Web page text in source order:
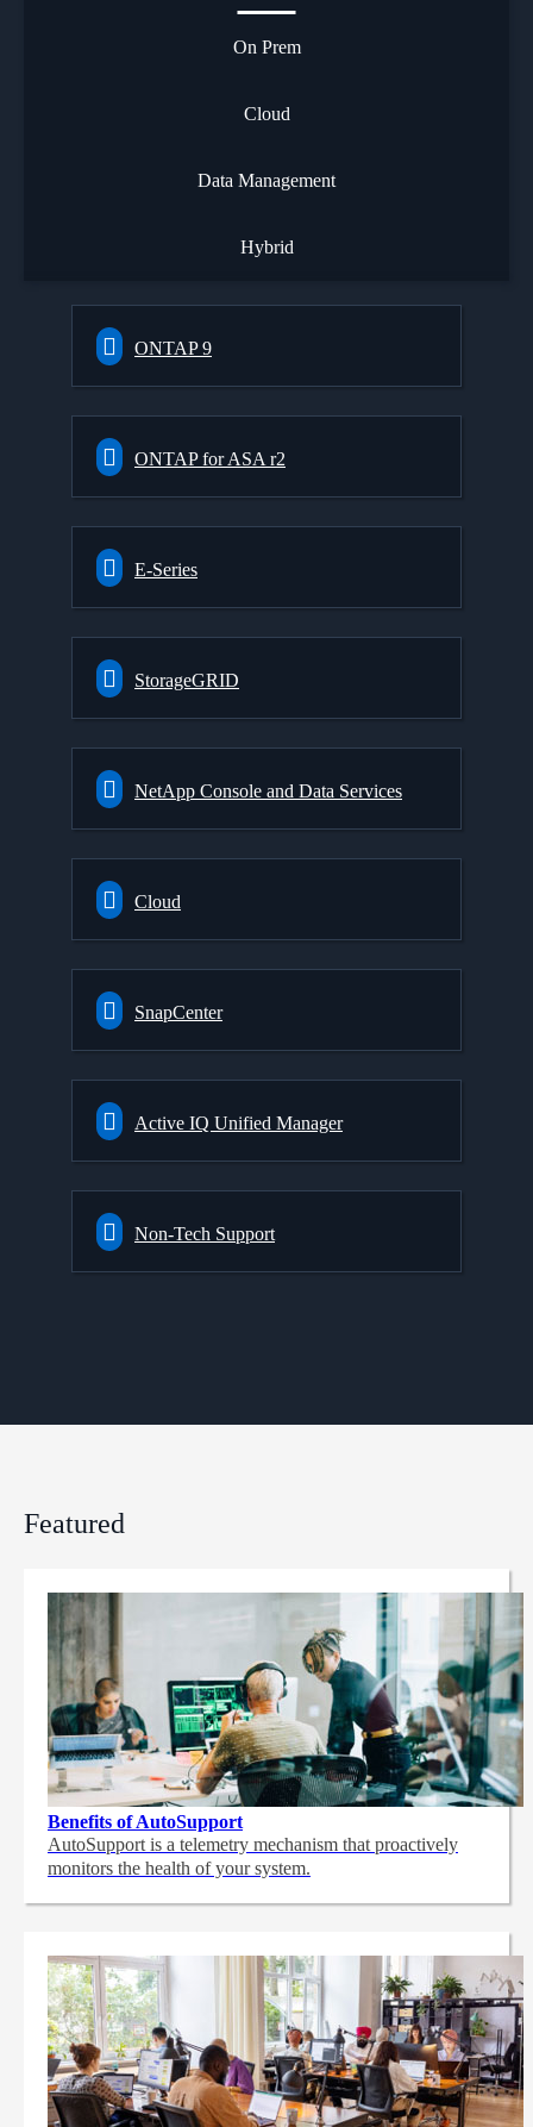
On Prem
Cloud
Data Management
Hybrid
ONTAP 9
ONTAP for ASA r2
E-Series
StorageGRID
NetApp Console and Data Services
Cloud
SnapCenter
Active IQ Unified Manager
Non-Tech Support
Featured
Benefits of AutoSupport
AutoSupport is a telemetry mechanism that proactively
monitors the health of your system.